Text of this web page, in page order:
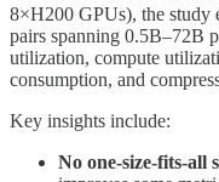
8×H200 GPUs), the study
pairs spanning 0.5B–72B
utilization, compute
consumption, and
Key insights include:
No one-size-fits-all